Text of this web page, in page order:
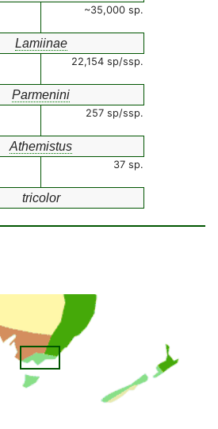
~35,000 sp.
Lamiinae
22,154 sp/ssp.
Parmenini
257 sp/ssp.
Athemistus
37 sp.
tricolor